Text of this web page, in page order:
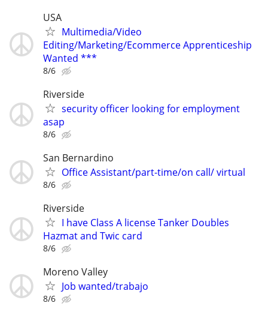
USA
Multimedia/Video
Editing/Marketing/Ecommerce Apprenticeship
Wanted ***
8/6
Riverside
security officer looking for employment
asap
8/6
San Bernardino
Office Assistant/part-time/on call/ virtual
8/6
Riverside
I have Class A license Tanker Doubles
Hazmat and Twic card
8/6
Moreno Valley
Job wanted/trabajo
8/6